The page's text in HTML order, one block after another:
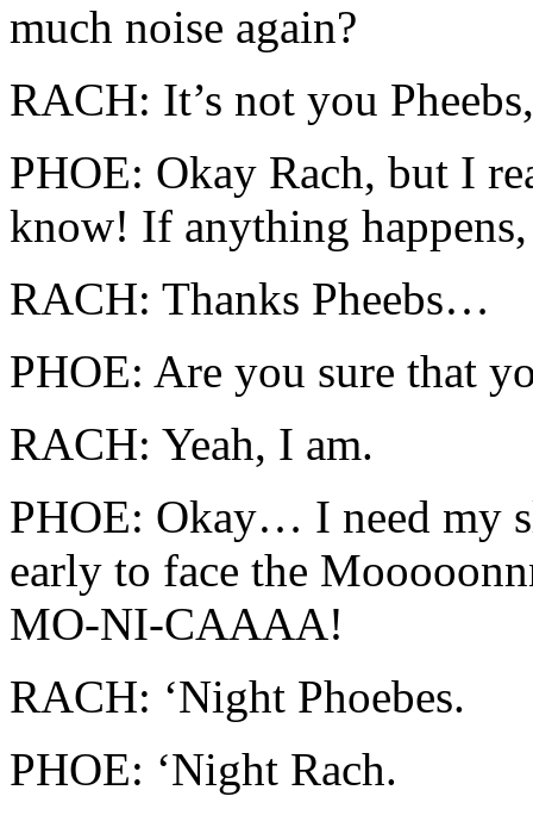
much noise again?
RACH: It’s not you
PHOE: Okay Rach, but I
know! If anything
RACH: Thanks Pheebs…
PHOE: Are you sure that
RACH: Yeah, I am.
PHOE: Okay… I need my
early to face the
MO-NI-CAAAA!
RACH: ‘Night Phoebes.
PHOE: ‘Night Rach.